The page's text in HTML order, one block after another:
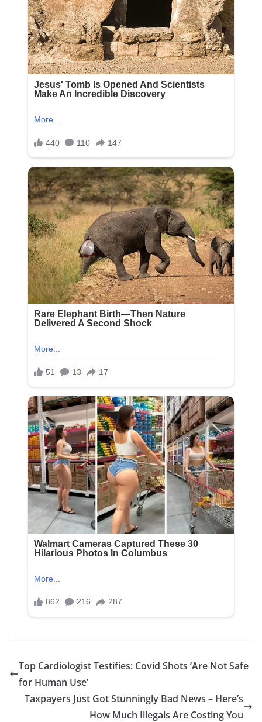
Top Cardiologist Testifies: Covid Shots ‘Are Not Safe
for Human Use’
Taxpayers Just Got Stunningly Bad News – Here’s
How Much Illegals Are Costing You